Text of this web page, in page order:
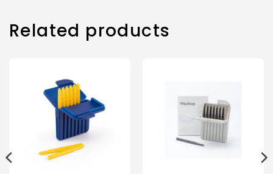
Related products